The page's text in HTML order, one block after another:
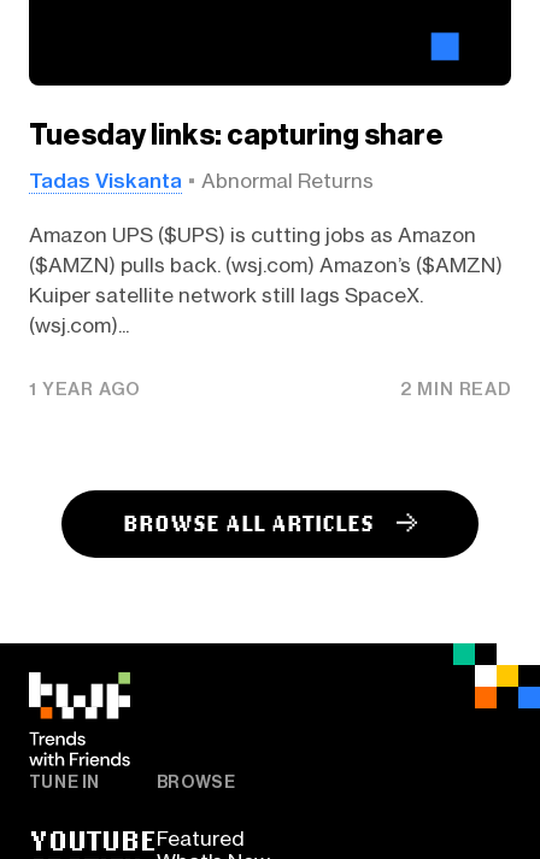
Tuesday links: capturing share
Tadas Viskanta Abnormal Returns
Amazon UPS ($UPS) is cutting jobs as Amazon
($AMZN) pulls back. (wsj.com) Amazon’s ($AMZN)
Kuiper satellite network still lags SpaceX.
(wsj.com)...
1 YEAR AGO 2 MIN READ
BROWSE ALL ARTICLES
TUNE IN
YOUTUBE
BROWSE
Featured